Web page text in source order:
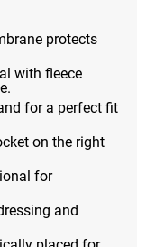
protects
with fleece
for a perfect fit
on the right
for
and